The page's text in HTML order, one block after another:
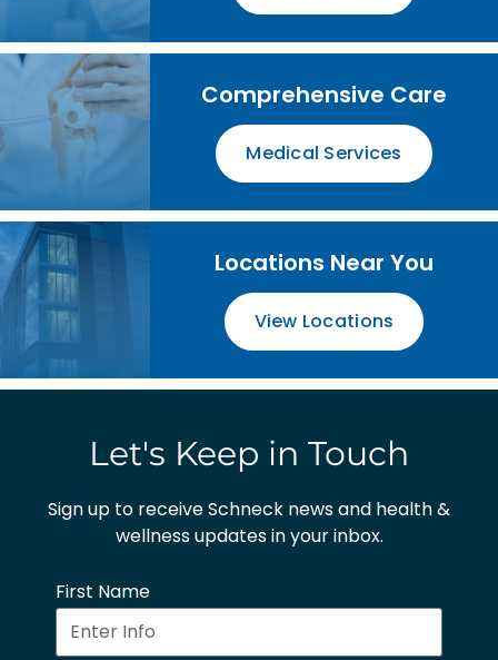
Comprehensive Care
Medical Services
Locations Near You
View Locations
Let's Keep in Touch
Sign up to receive Schneck news and health &
wellness updates in your inbox.
First Name